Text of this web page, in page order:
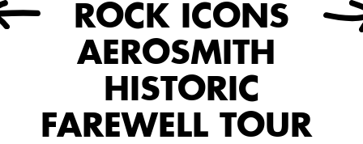
ROCK ICONS
AEROSMITH
HISTORIC
FAREWELL TOUR